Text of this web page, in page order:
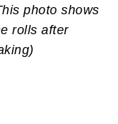
photo shows
rolls after